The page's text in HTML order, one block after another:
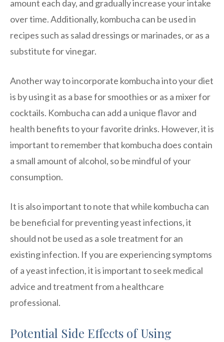
amount each day, and gradually increase your intake
over time. Additionally, kombucha can be used in
recipes such as salad dressings or marinades, or as a
substitute for vinegar.
Another way to incorporate kombucha into your diet
is by using it as a base for smoothies or as a mixer for
cocktails. Kombucha can add a unique flavor and
health benefits to your favorite drinks. However, it is
important to remember that kombucha does contain
a small amount of alcohol, so be mindful of your
consumption.
It is also important to note that while kombucha can
be beneficial for preventing yeast infections, it
should not be used as a sole treatment for an
existing infection. If you are experiencing symptoms
of a yeast infection, it is important to seek medical
advice and treatment from a healthcare
professional.
Potential Side Effects of Using